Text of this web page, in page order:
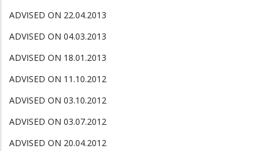
ADVISED ON 22.04.2013
ADVISED ON 04.03.2013
ADVISED ON 18.01.2013
ADVISED ON 11.10.2012
ADVISED ON 03.10.2012
ADVISED ON 03.07.2012
ADVISED ON 20.04.2012